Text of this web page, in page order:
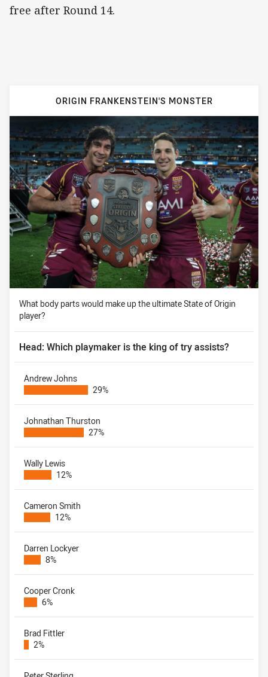
free after Round 14.
ORIGIN FRANKENSTEIN'S MONSTER
What body parts would make up the ultimate State of Origin
player?
Head: Which playmaker is the king of try assists?
Andrew Johns
29%
Johnathan Thurston
27%
Wally Lewis
12%
Cameron Smith
12%
Darren Lockyer
8%
Cooper Cronk
6%
Brad Fittler
2%